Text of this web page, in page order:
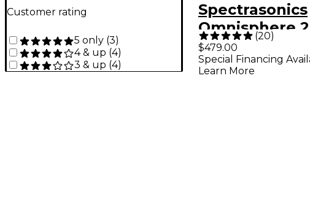
Customer rating
5 only (3)
4 & up (4)
3 & up (4)
Spectrasonics
Omnisphere 2
Power Synth
(20)
$479.00
Special Financing
Learn More